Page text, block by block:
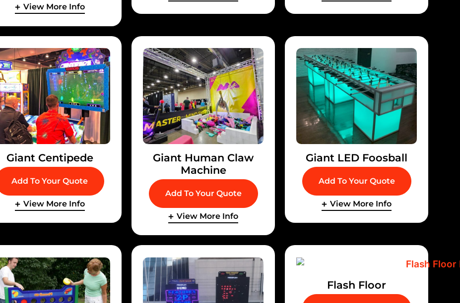
View More Info
Giant Centipede
Add To Your Quote
View More Info
Giant Human Claw
Machine
Add To Your Quote
View More Info
Giant LED Foosball
Add To Your Quote
View More Info
Flash Floor